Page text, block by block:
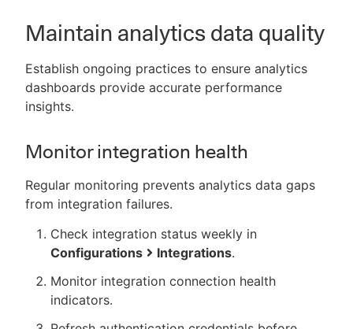
Maintain analytics data quality
Establish ongoing practices to ensure analytics
dashboards provide accurate performance
insights.
Monitor integration health
Regular monitoring prevents analytics data gaps
from integration failures.
Check integration status weekly in
Configurations
Integrations.
Monitor integration connection health
indicators.